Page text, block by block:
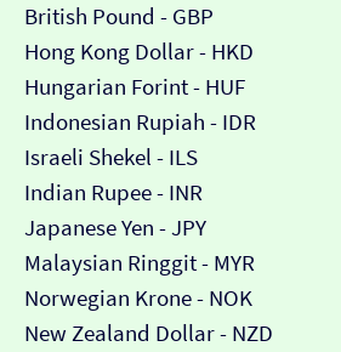
British Pound - GBP
Hong Kong Dollar - HKD
Hungarian Forint - HUF
Indonesian Rupiah - IDR
Israeli Shekel - ILS
Indian Rupee - INR
Japanese Yen - JPY
Malaysian Ringgit - MYR
Norwegian Krone - NOK
New Zealand Dollar - NZD